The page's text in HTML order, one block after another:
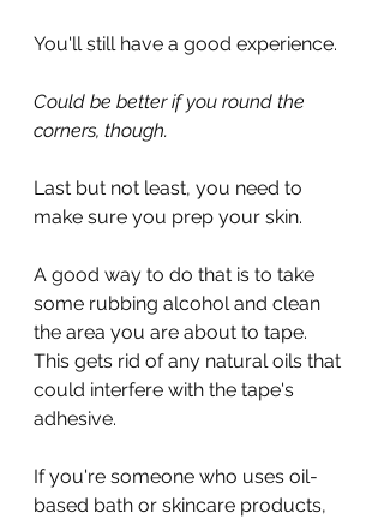
You'll still have a good experience.
Could be better if you round the
corners, though.
Last but not least, you need to
make sure you prep your skin.
A good way to do that is to take
some rubbing alcohol and clean
the area you are about to tape.
This gets rid of any natural oils that
could interfere with the tape's
adhesive.
If you're someone who uses oil-
based bath or skincare products,